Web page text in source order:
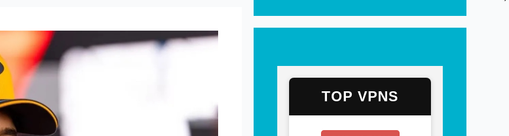
TOP VPNS